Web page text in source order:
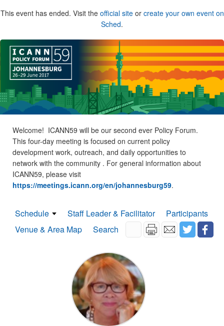
This event has ended. Visit the official siteor create your own event on
Sched.
Welcome! ICANN59 will be our second ever Policy Forum.
This four-day meeting is focused on current policy
development work, outreach, and daily opportunities to
network with the community . For general information about
ICANN59, please visit
https://meetings.icann.org/en/johannesburg59.
Schedule Staff Leader & Facilitator
Participants
Venue & Area Map
Search